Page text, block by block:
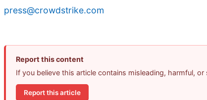
press@crowdstrike.com
Report this content
If you believe this article contains misleading, harmful,
Report this article